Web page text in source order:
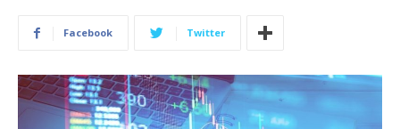
Facebook Twitter